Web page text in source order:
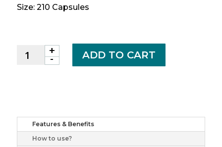
Size: 210 Capsules
-
Omega
18030
wn
pharmaceuticals
+ ADD TO CART
Features & Benefits
How to use?